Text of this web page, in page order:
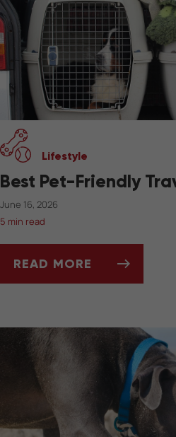
Lifestyle
Best Pet-Friendly
June 16, 2026
5 min read
READ MORE